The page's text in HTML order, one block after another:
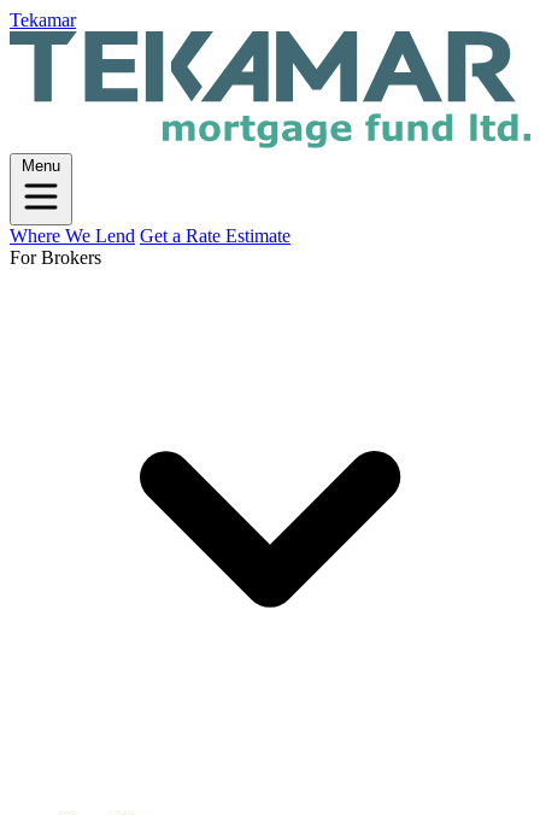
Tekamar
Menu
Where We Lend Get a Rate Estimate
For Brokers